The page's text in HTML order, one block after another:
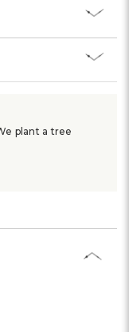
plant a tree